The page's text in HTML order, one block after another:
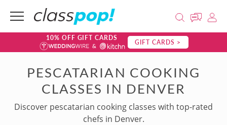
10% OFF GIFT CARDS GIFT CARDS >
PESCATARIAN COOKING
CLASSES IN DENVER
Discover pescatarian cooking classes with top-rated
chefs in Denver.